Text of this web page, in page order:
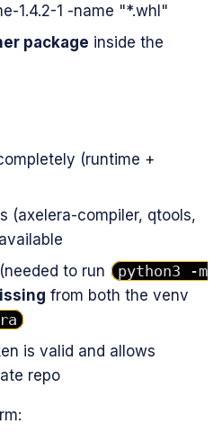
1.4.2-1 -name "*.whl"
package inside the
(runtime +
(axelera-compiler, qtools,
(needed to run
python3 -m
from both the venv
is valid and allows
repo